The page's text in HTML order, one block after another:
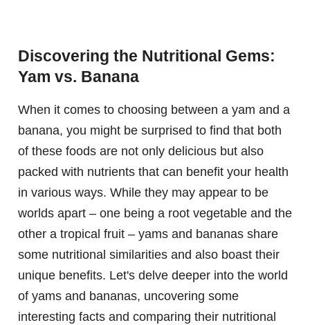
Discovering the Nutritional Gems:
Yam vs. Banana
When it comes to choosing between a yam and a
banana, you might be surprised to find that both
of these foods are not only delicious but also
packed with nutrients that can benefit your health
in various ways. While they may appear to be
worlds apart – one being a root vegetable and the
other a tropical fruit – yams and bananas share
some nutritional similarities and also boast their
unique benefits. Let's delve deeper into the world
of yams and bananas, uncovering some
interesting facts and comparing their nutritional